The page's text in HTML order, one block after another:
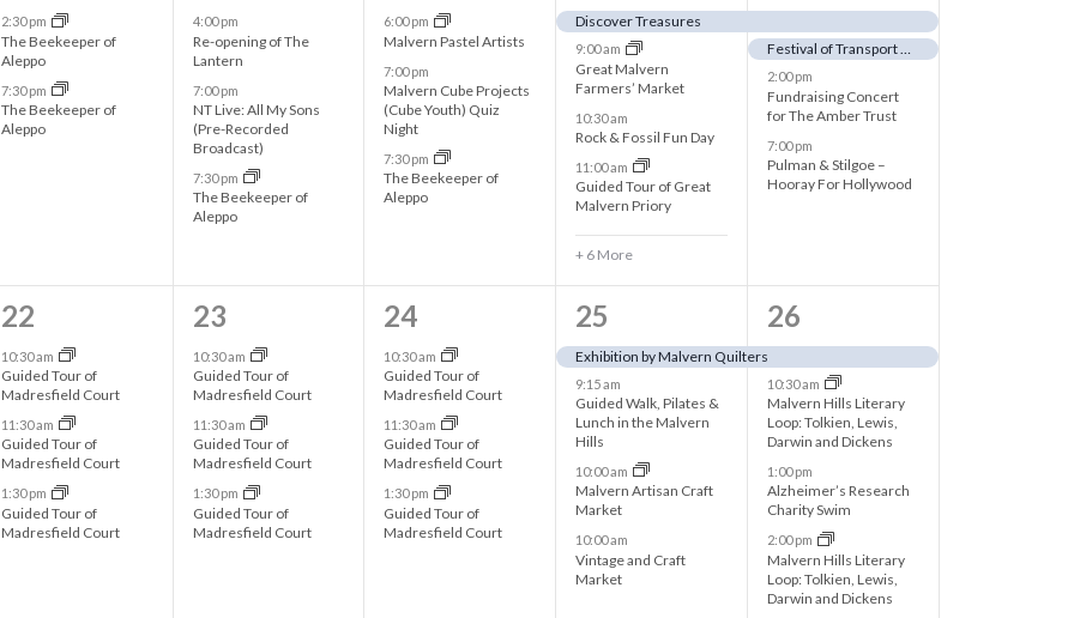
e
v
e
n
2:30 pm
The Beekeeper of
Aleppo
7:30 pm
The Beekeeper of
Aleppo
e
v
e
n
t
s
4:00 pm
Re-opening of The
Lantern
7:00 pm
NT Live: All My Sons
(Pre-Recorded
Broadcast)
7:30 pm
The Beekeeper of
Aleppo
e
v
e
n
t
6:00 pm
Malvern Pastel Artists
7:00 pm
Malvern Cube Projects
(Cube Youth) Quiz
Night
7:30 pm
The Beekeeper of
Aleppo
0
e
v
e
n
s
,
Discover Treasures
9:00 am
Great Malvern
Farmers’ Market
10:30 am
Rock & Fossil Fun Day
11:00 am
Guided Tour of Great
Malvern Priory
+ 6 More
e
v
e
n
t
Festival of Transport & Autojumble
2:00 pm
Fundraising Concert
for The Amber Trust
7:00 pm
Pulman & Stilgoe –
Hooray For Hollywood
8
e
v
e
n
t
22
10:30 am
Guided Tour of
Madresfield Court
11:30 am
Guided Tour of
Madresfield Court
1:30 pm
Guided Tour of
Madresfield Court
8
e
v
e
n
t
23
10:30 am
Guided Tour of
Madresfield Court
11:30 am
Guided Tour of
Madresfield Court
1:30 pm
Guided Tour of
Madresfield Court
5
e
v
e
n
t
24
10:30 am
Guided Tour of
Madresfield Court
11:30 am
Guided Tour of
Madresfield Court
1:30 pm
Guided Tour of
Madresfield Court
1
0
e
v
e
n
t
25
Exhibition by Malvern Quilters
9:15 am
Guided Walk, Pilates &
Lunch in the Malvern
Hills
10:00 am
Malvern Artisan Craft
Market
10:00 am
Vintage and Craft
Market
7
e
v
e
n
t
s
,
26
10:30 am
Malvern Hills Literary
Loop: Tolkien, Lewis,
Darwin and Dickens
1:00 pm
Alzheimer’s Research
Charity Swim
2:00 pm
Malvern Hills Literary
Loop: Tolkien, Lewis,
Darwin and Dickens